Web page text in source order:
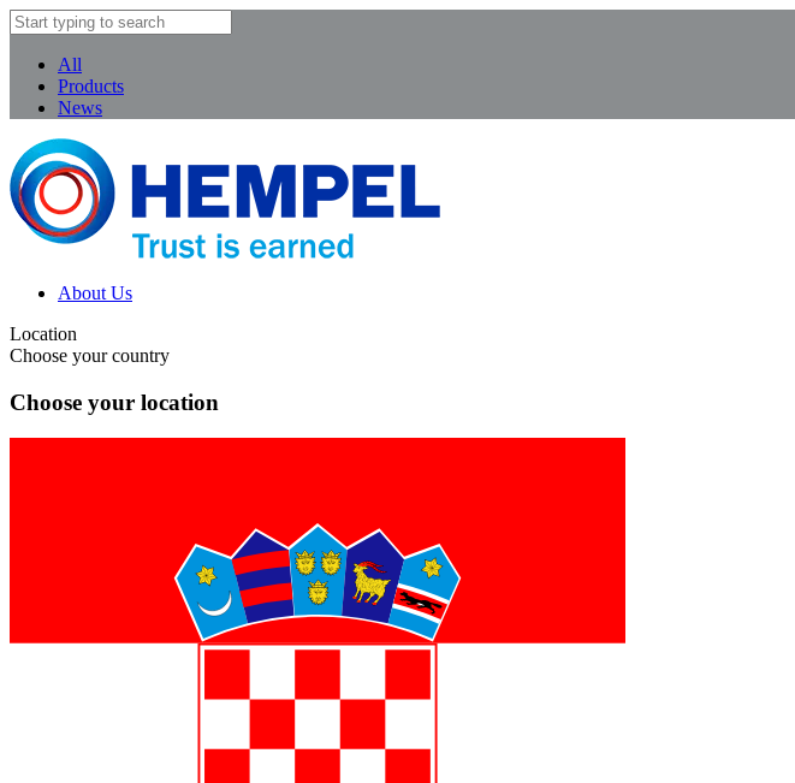
All
Products
News
About Us
Location
Choose your country
Choose your location